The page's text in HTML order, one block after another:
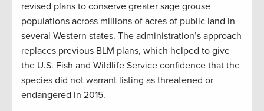
revised plans to conserve greater sage grouse
populations across millions of acres of public land in
several Western states. The administration’s approach
replaces previous BLM plans, which helped to give
the U.S. Fish and Wildlife Service confidence that the
species did not warrant listing as threatened or
endangered in 2015.